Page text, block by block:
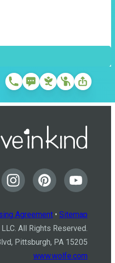
Agreement • Sitemap
All Rights Reserved.
Pittsburgh, PA 15205
www.wolfe.com